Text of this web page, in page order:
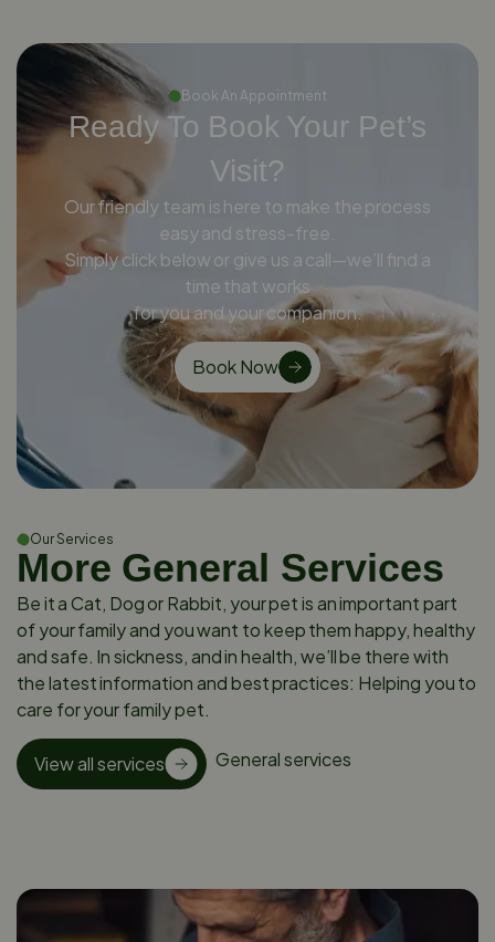
Book An Appointment
Ready To Book Your Pet’s
Visit?
Our friendly team is here to make the process
easy and stress-free.
Simply click below or give us a call—we’ll find a
time that works
for you and your companion.
Book Now
Our Services
More General Services
Be it a Cat, Dog or Rabbit, your pet is an important part
of your family and you want to keep them happy, healthy
and safe. In sickness, and in health, we’ll be there with
the latest information and best practices: Helping you to
care for your family pet.
View all services General services